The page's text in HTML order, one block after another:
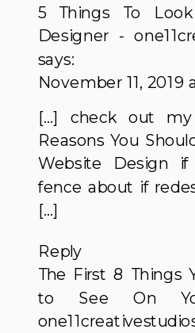
5 Things To
Designer -
says:
November 11, 2019
[…] check out
Reasons You
Website Design
fence about if
[…]
Reply
The First 8 Things
to See On